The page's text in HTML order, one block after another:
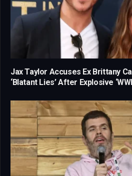
Jax Taylor Accuses Ex Brittany
‘Blatant Lies’ After Explosive